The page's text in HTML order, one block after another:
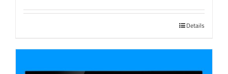
Details